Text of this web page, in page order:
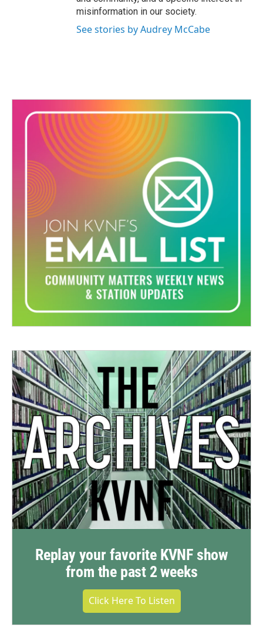
misinformation in our society.
See stories by Audrey McCabe
Replay your favorite KVNF show
from the past 2 weeks
Click Here To Listen